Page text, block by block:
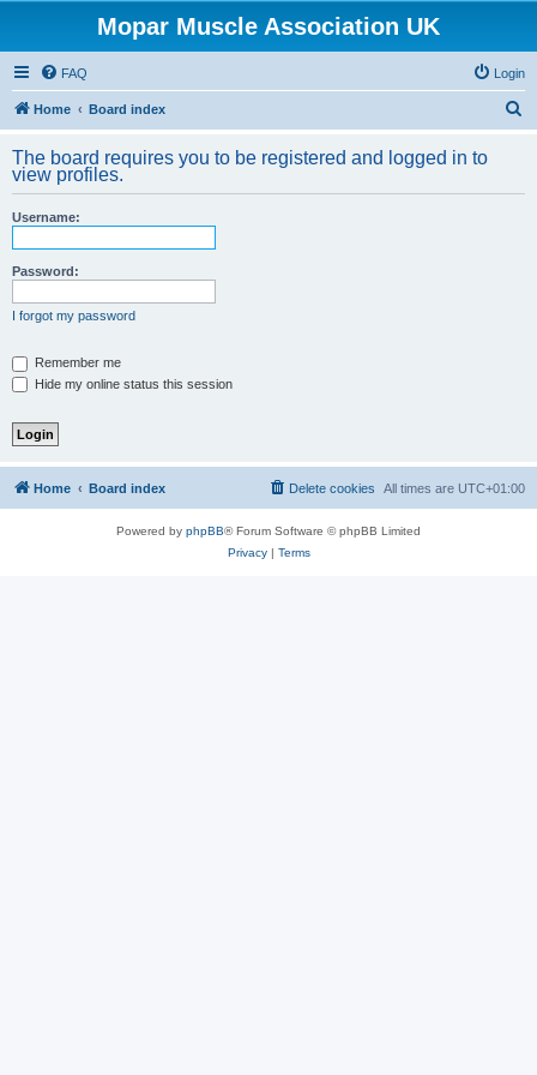
Mopar Muscle Association UK
FAQ Login
Home Board index
r
The board requires you to be registered and logged in to
view profiles.
Username:
Password:
I forgot my password
Remember me
Hide my online status this session
Home Board index All times are UTC+01:00
Delete cookies
Powered by phpBB® Forum Software © phpBB Limited
Privacy| Terms